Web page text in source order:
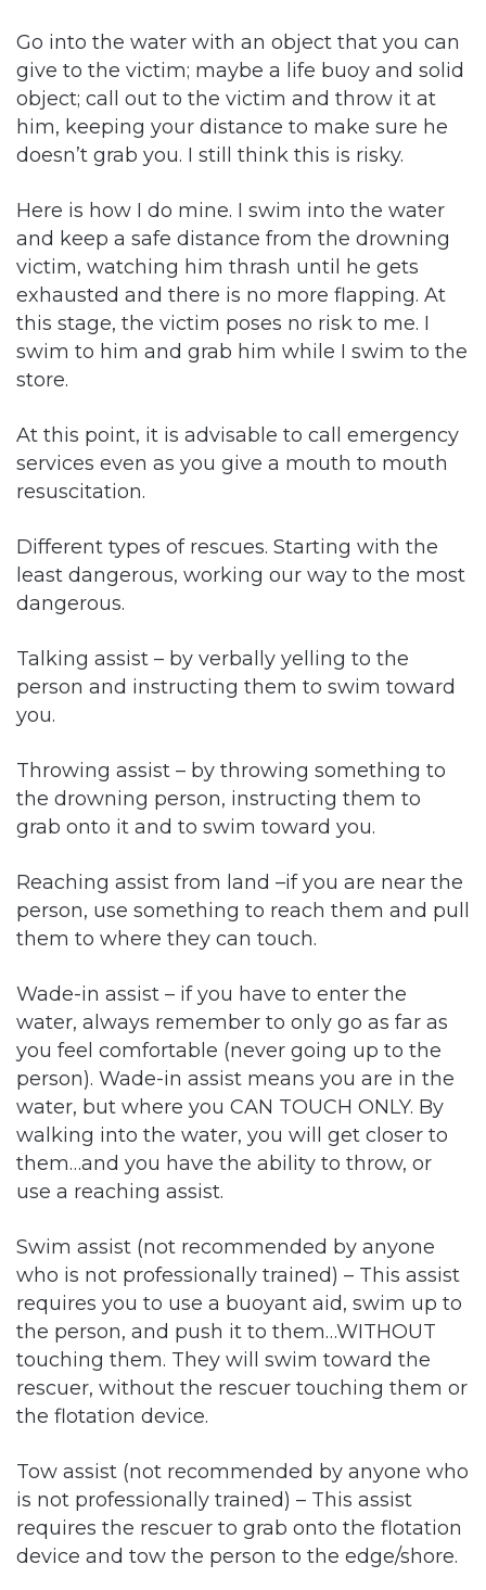
Go into the water with an object that you can
give to the victim; maybe a life buoy and solid
object; call out to the victim and throw it at
him, keeping your distance to make sure he
doesn’t grab you. I still think this is risky.
Here is how I do mine. I swim into the water
and keep a safe distance from the drowning
victim, watching him thrash until he gets
exhausted and there is no more flapping. At
this stage, the victim poses no risk to me. I
swim to him and grab him while I swim to the
store.
At this point, it is advisable to call emergency
services even as you give a mouth to mouth
resuscitation.
Different types of rescues. Starting with the
least dangerous, working our way to the most
dangerous.
Talking assist – by verbally yelling to the
person and instructing them to swim toward
you.
Throwing assist – by throwing something to
the drowning person, instructing them to
grab onto it and to swim toward you.
Reaching assist from land –if you are near the
person, use something to reach them and pull
them to where they can touch.
Wade-in assist – if you have to enter the
water, always remember to only go as far as
you feel comfortable (never going up to the
person). Wade-in assist means you are in the
water, but where you CAN TOUCH ONLY. By
walking into the water, you will get closer to
them…and you have the ability to throw, or
use a reaching assist.
Swim assist (not recommended by anyone
who is not professionally trained) – This assist
requires you to use a buoyant aid, swim up to
the person, and push it to them…WITHOUT
touching them. They will swim toward the
rescuer, without the rescuer touching them or
the flotation device.
Tow assist (not recommended by anyone who
is not professionally trained) – This assist
requires the rescuer to grab onto the flotation
device and tow the person to the edge/shore.